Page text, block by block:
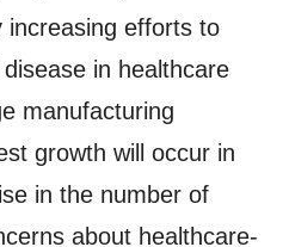
increasing efforts to
in healthcare
manufacturing
growth will occur in
in the number of
about healthcare-